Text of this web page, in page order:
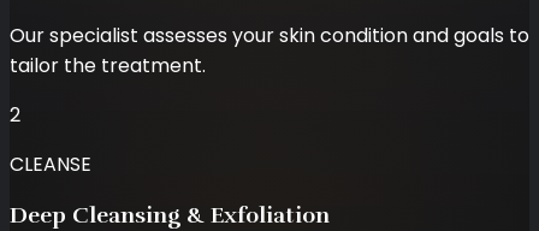
Our specialist assesses your skin condition and goals to
tailor the treatment.
2
CLEANSE
Deep Cleansing & Exfoliation